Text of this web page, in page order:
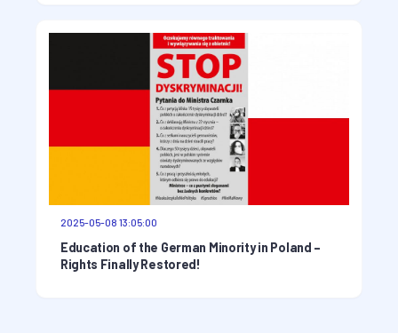
2025-05-08 13:05:00
Education of the German Minority in Poland –
Rights Finally Restored!